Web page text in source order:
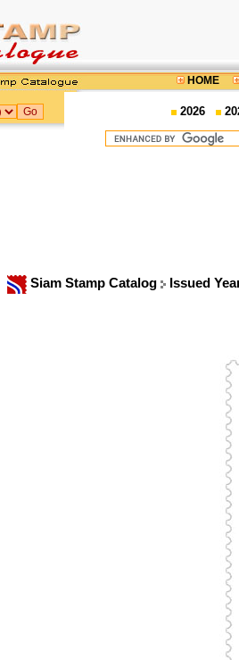
HOME
2026
Siam Stamp Catalog Issued